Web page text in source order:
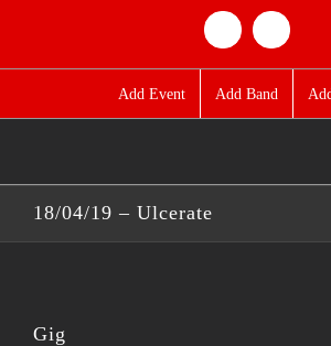
FacebookTwitter
Add Event Add Band
18/04/19 – Ulcerate
Gig